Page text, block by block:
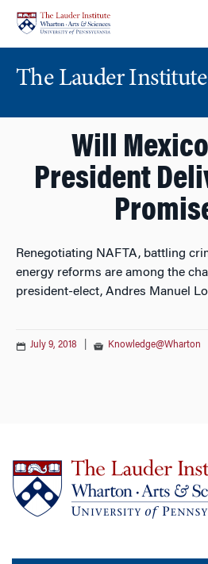
content
main
menu
The Lauder Institute
Will
President
Renegotiating NAFTA, battling
energy reforms are among the
president-elect, Andres Manuel
July 9, 2018 Knowledge@Wharton